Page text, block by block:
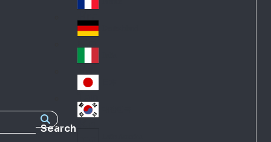
Search
d
Fra
nc
e
Ge
an
y
Ital
y
Jap
an